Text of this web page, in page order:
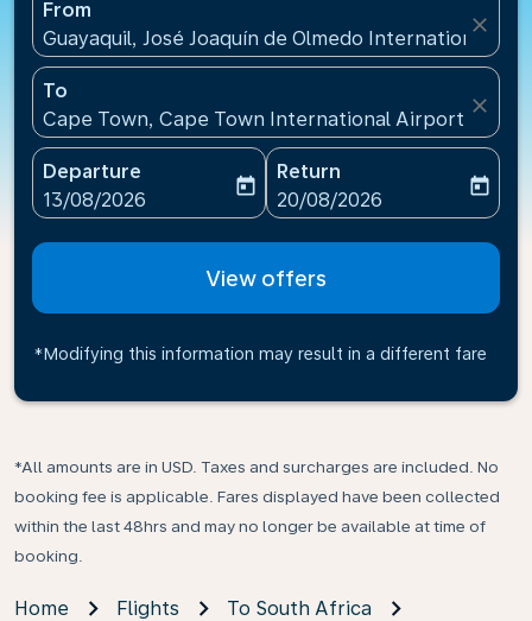
From
Guayaquil, José Joaquín de Olmedo International
close
To
Cape Town, Cape Town International Airport(CPT),
close
Departure
fc-booking-departure-date-aria-label
13/08/2026
today
Return
fc-booking-return-date-
20/08/2026
today
View offers
*Modifying this information may result in a different fare
*All amounts are in USD. Taxes and surcharges are included. No
booking fee is applicable. Fares displayed have been collected
within the last 48hrs and may no longer be available at time of
booking.
Home Flights
To South Africa